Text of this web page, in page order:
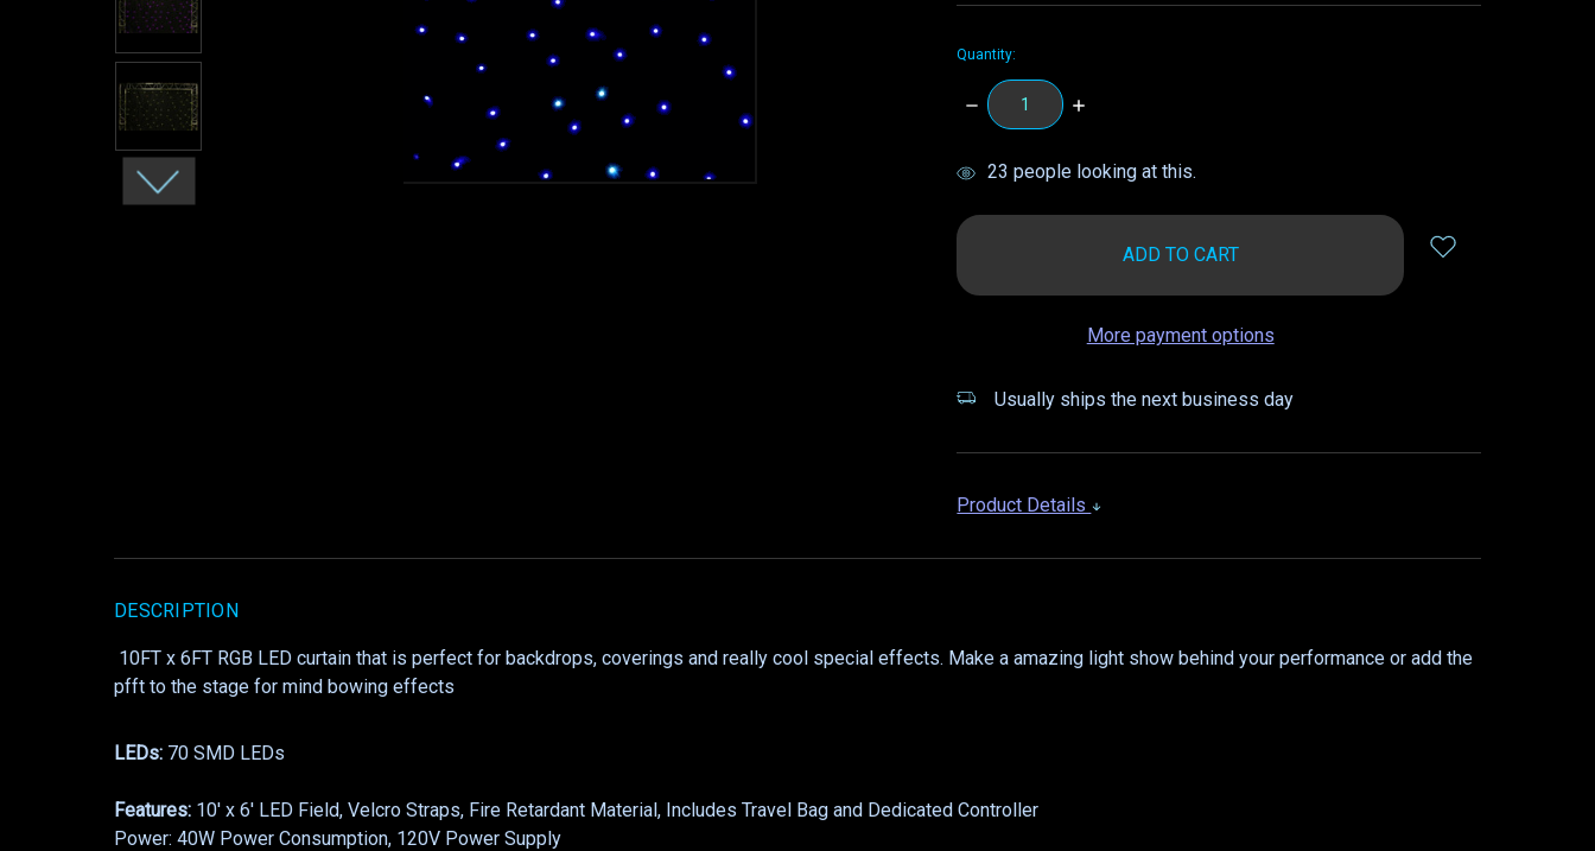
Quantity:
DECREASE
QUANTITY:
INCREASE
items
stock
23 people looking at this.
More payment options
Usually ships the next business day
Product Details
DESCRIPTION
10FT x 6FT RGB LED curtain that is perfect for backdrops, coverings and really cool special effects. Make a amazing light show behind your performance or add the
pfft to the stage for mind bowing effects
LEDs: 70 SMD LEDs
Features: 10′ x 6′ LED Field, Velcro Straps, Fire Retardant Material, Includes Travel Bag and Dedicated Controller
Power: 40W Power Consumption, 120V Power Supply